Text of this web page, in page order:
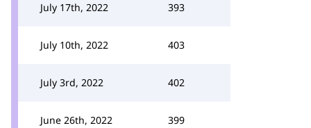
July 17th, 2022 393
July 10th, 2022 403
July 3rd, 2022 402
June 26th, 2022 399